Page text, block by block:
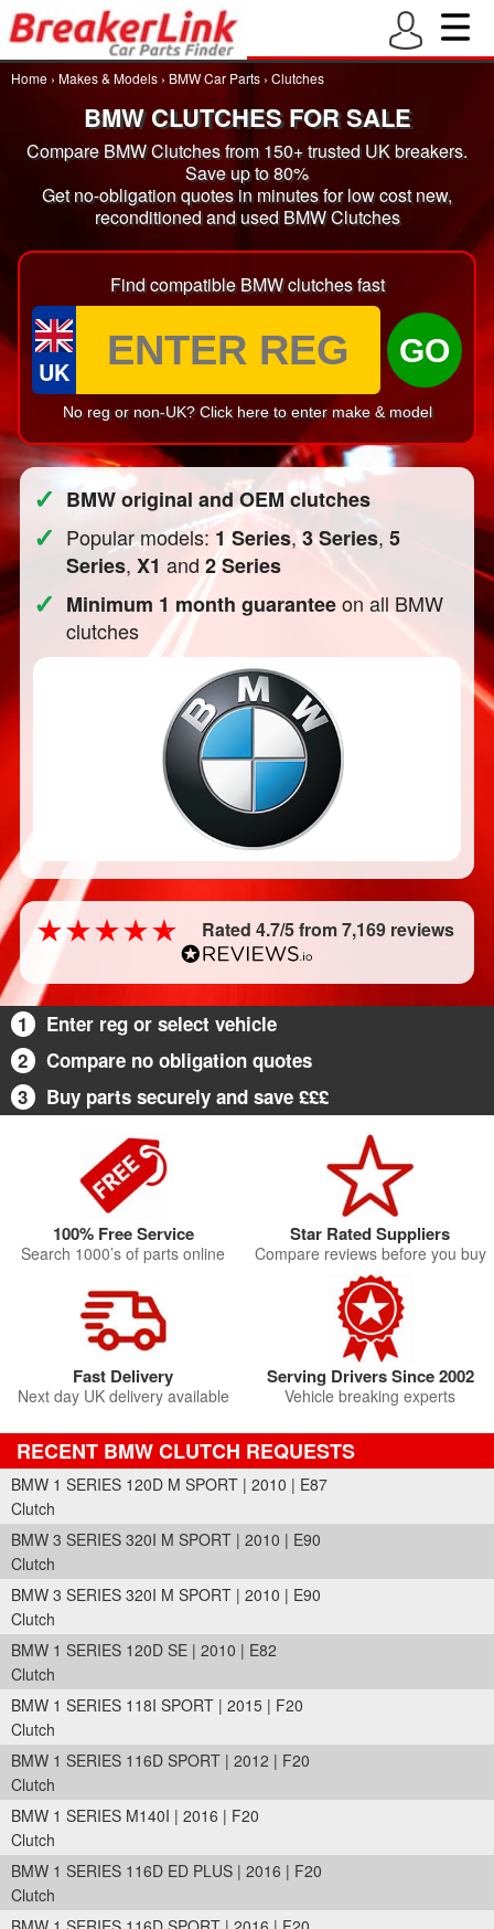
Home › Makes & Models › BMW Car Parts › Clutches
BMW CLUTCHES FOR SALE
Compare BMW Clutches from 150+ trusted UK breakers.
Save up to 80%
Get no-obligation quotes in minutes for low cost new,
reconditioned and used BMW Clutches
Find compatible BMW clutches fast
UK
GO
No reg or non-UK? Click here to enter make & model
✓ BMW original and OEM clutches
✓ Popular models:1 Series,3 Series,5
Series,X1 and2 Series
✓ Minimum 1 month guaranteeon all BMW
clutches
Rated 4.7/5 from 7,169 reviews
1
Enter reg or select vehicle
2
Compare no obligation quotes
3
Buy parts securely and save £££
100% Free Service
Search 1000’s of parts online
Star Rated Suppliers
Compare reviews before you buy
Fast Delivery
Next day UK delivery available
Serving Drivers Since 2002
Vehicle breaking experts
RECENT BMW CLUTCH REQUESTS
BMW 1 SERIES 120D M SPORT | 2010 | E87
Clutch
BMW 3 SERIES 320I M SPORT | 2010 | E90
Clutch
BMW 3 SERIES 320I M SPORT | 2010 | E90
Clutch
BMW 1 SERIES 120D SE | 2010 | E82
Clutch
BMW 1 SERIES 118I SPORT | 2015 | F20
Clutch
BMW 1 SERIES 116D SPORT | 2012 | F20
Clutch
BMW 1 SERIES M140I | 2016 | F20
Clutch
BMW 1 SERIES 116D ED PLUS | 2016 | F20
Clutch